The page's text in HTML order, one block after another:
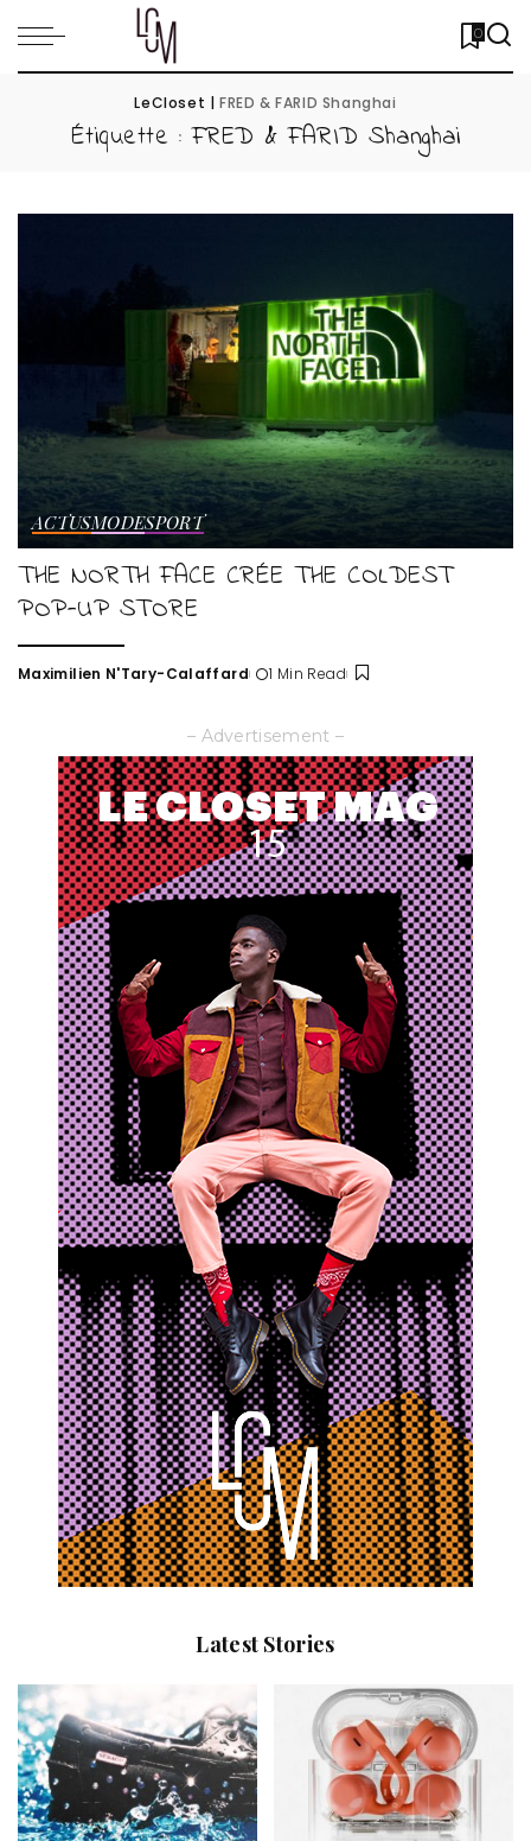
0
LeCloset | FRED & FARID Shanghai
Étiquette :FRED & FARID Shanghai
ACTUSMODESPORT
THE NORTH FACE CRÉE THE COLDEST
POP-UP STORE
Posted
Maximilien N'Tary-Calaffard 1 Min Read
– Advertisement –
Latest Stories